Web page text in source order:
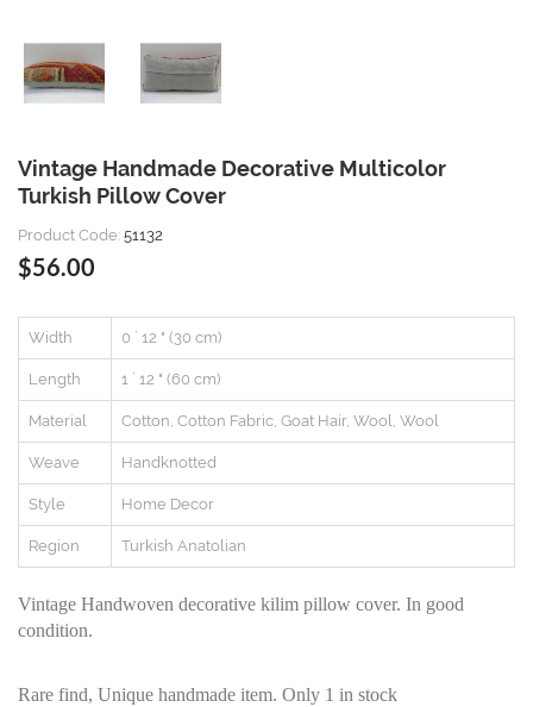
Vintage Handmade Decorative Multicolor
Turkish Pillow Cover
Product Code: 51132
$56.00
Width 0 ` 12 " (30 cm)
Length 1 ` 12 " (60 cm)
Material Cotton, Cotton Fabric, Goat Hair, Wool, Wool
Weave Handknotted
Style Home Decor
Region Turkish Anatolian
Vintage Handwoven decorative kilim pillow cover. In good
condition.
Rare find, Unique handmade item. Only 1 in stock